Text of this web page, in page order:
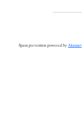
Spam prevention powered byAkismet